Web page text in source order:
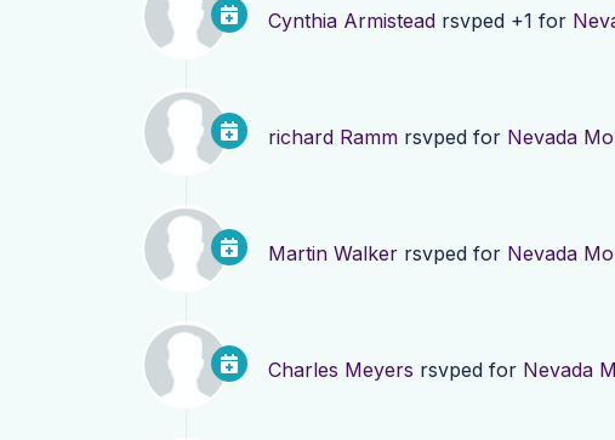
Cynthia Armistead rsvped +1 for
richard Ramm rsvped for Nevada
Martin Walker rsvped for Nevada
Charles Meyers rsvped for Nevada